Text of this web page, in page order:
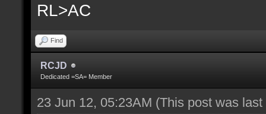
RL>AC
Find
RCJD
Dedicated =SA= Member
23 Jun 12, 05:23AM (This post was